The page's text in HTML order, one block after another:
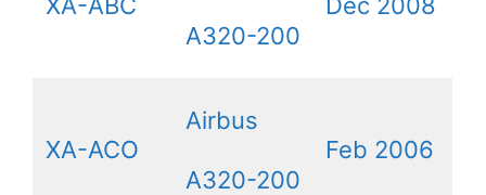
A320-200
XA-ACO
Airbus
A320-200
Feb 2006